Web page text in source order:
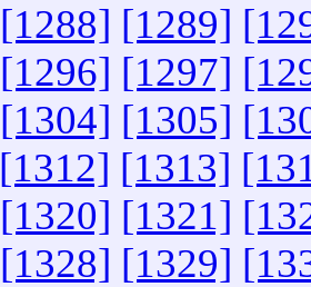
[1288] [1289]
[1296] [1297]
[1304] [1305]
[1312] [1313]
[1320] [1321]
[1328] [1329]